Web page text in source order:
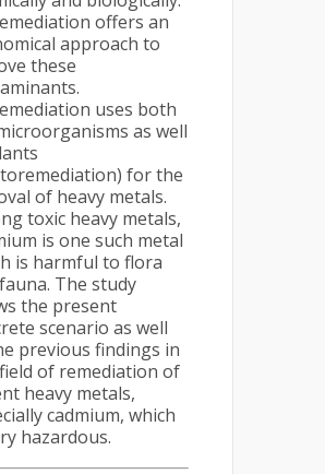
offers an
approach to
these
uses both
as well
for the
of heavy metals.
toxic heavy metals,
is one such metal
is harmful to flora
The study
the present
scenario as well
previous findings in
of remediation of
heavy metals,
cadmium, which
hazardous.